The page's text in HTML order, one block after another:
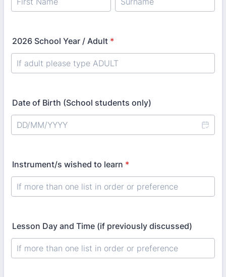
2026 School Year / Adult *
Date of Birth (School students only)
Instrument/s wished to learn *
Lesson Day and Time (if previously discussed)